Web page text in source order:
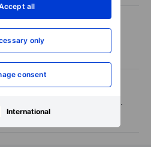
all
only
consent
International
Investing beyond the
2026-08-05 14:27
Starmind to start on terra firma.
signal?